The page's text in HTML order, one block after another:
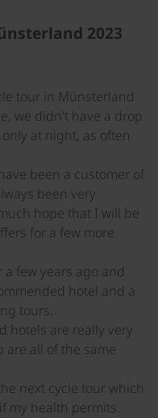
2023
tour in Münsterland
we didn't have a drop
at night, as often
been a customer of
been very
hope that I will be
for a few more
few years ago and
hotel and a
tours.
hotels are really very
are all of the same
next cycle tour which
my health permits.